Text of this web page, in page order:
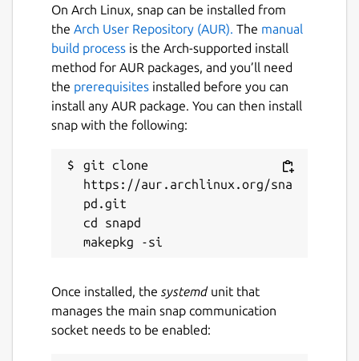
On Arch Linux, snap can be installed from
the Arch User Repository (AUR). The manual
build process is the Arch-supported install
method for AUR packages, and you’ll need
the prerequisites installed before you can
install any AUR package. You can then install
snap with the following:
git clone
https://aur.archlinux.org/sna
pd.git
cd snapd
Once installed, the systemdunit that
manages the main snap communication
socket needs to be enabled: